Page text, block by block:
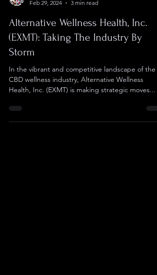
Feb 29, 2024
3 min read
Alternative Wellness Health, Inc.
(EXMT): Taking The Industry By
Storm
In the vibrant and competitive landscape of the
Health, Inc. (EXMT) is making strategic moves...